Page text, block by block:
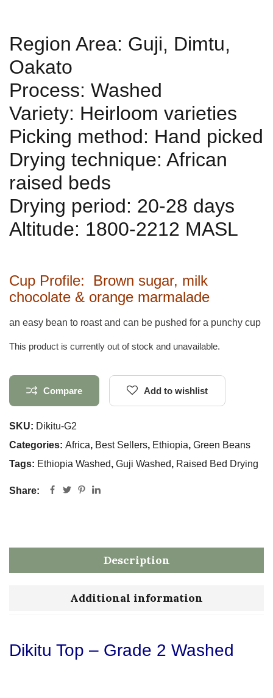
Region Area: Guji, Dimtu,
Oakato
Process: Washed
Variety: Heirloom varieties
Picking method: Hand picked
Drying technique: African
raised beds
Drying period: 20-28 days
Altitude: 1800-2212 MASL
Cup Profile: Brown sugar, milk
chocolate & orange marmalade
an easy bean to roast and can be pushed for a punchy cup
This product is currently out of stock and unavailable.
Compare Add to wishlist
SKU: Dikitu-G2
Categories: Africa, Best Sellers, Ethiopia, Green Beans
Tags: Ethiopia Washed, Guji Washed, Raised Bed Drying
Share:
Description
Additional information
Dikitu Top – Grade 2 Washed